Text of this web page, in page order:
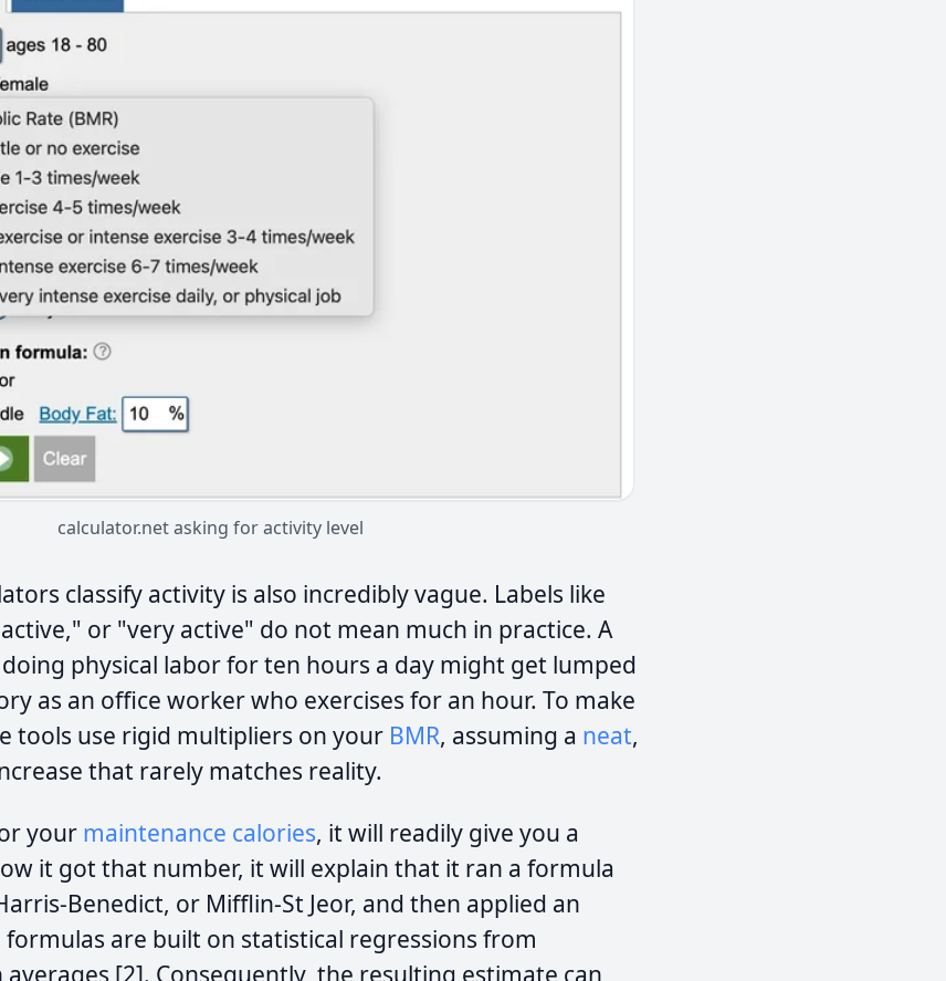
calculator.net asking for activity level
classify activity is also incredibly vague. Labels like
or "very active" do not mean much in practice. A
physical labor for ten hours a day might get lumped
as an office worker who exercises for an hour. To make
tools use rigid multipliers on your BMR, assuming a neat,
that rarely matches reality.
your maintenance calories, it will readily give you a
it got that number, it will explain that it ran a formula
Benedict, or Mifflin-St Jeor, and then applied an
formulas are built on statistical regressions from
[2]. Consequently, the resulting estimate can